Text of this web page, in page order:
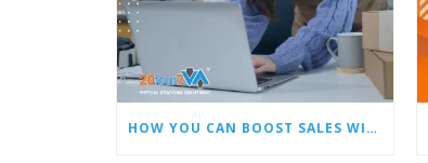
HOW YOU CAN BOOST SALES WITH AN AMAZON VIRTUAL ASSISTANT